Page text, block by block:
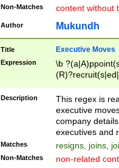
Non-Matches content without
Author Mukundh
Title Executive Moves
Expression
\b
names(d)?|
reassumes
promoted to|
will succeed|
promoted to|
Description
This regex is
executive
company
executives and
Matches resigns, joins,
Non-Matches non-related